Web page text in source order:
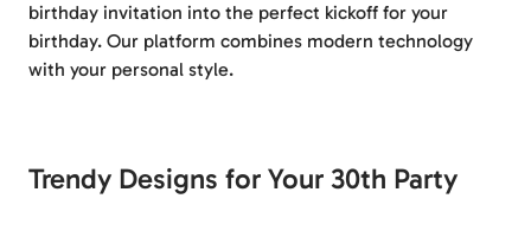
birthday invitation into the perfect kickoff for your
birthday. Our platform combines modern technology
with your personal style.
Trendy Designs for Your 30th Party